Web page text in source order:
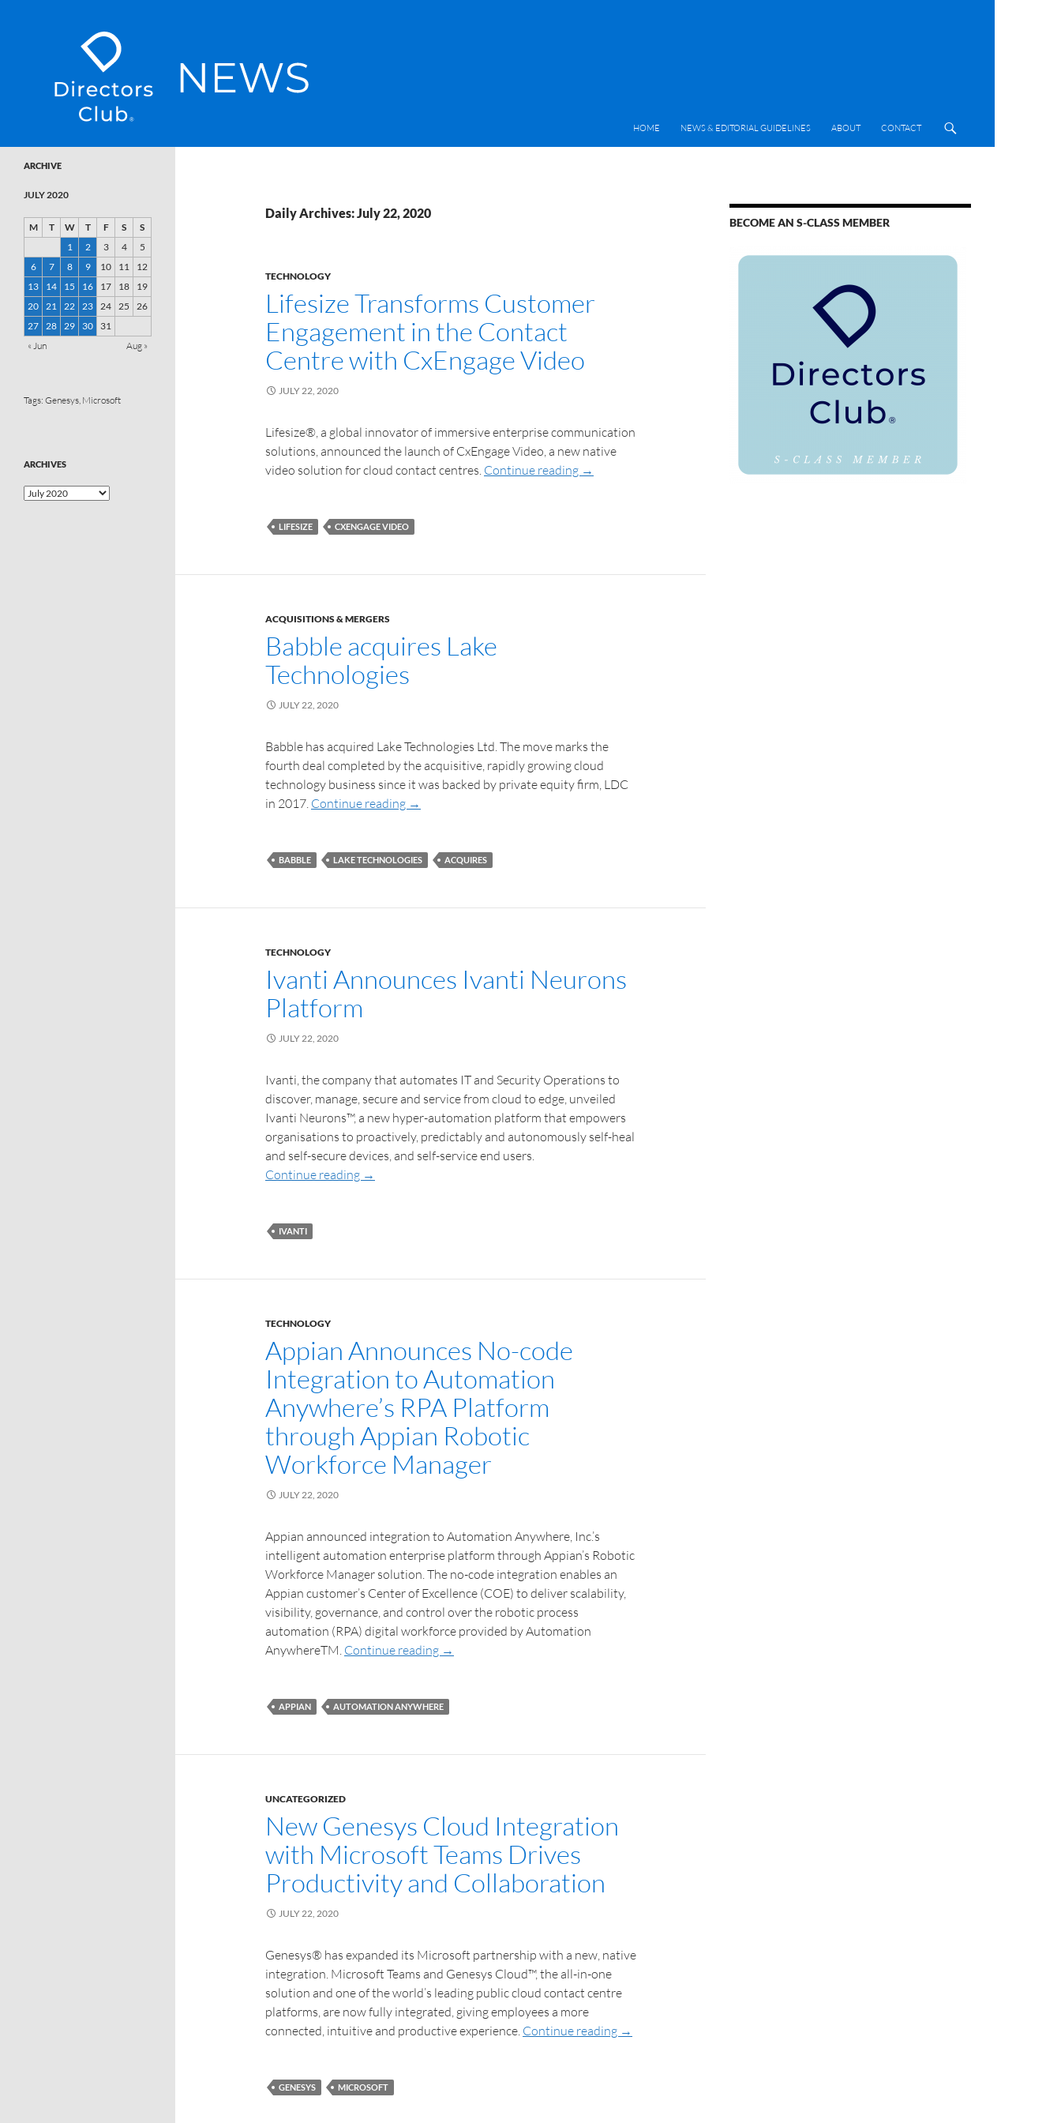
SKIP TO CONTENT
HOME
NEWS & EDITORIAL GUIDELINES ABOUT CONTACT
Daily Archives: July 22, 2020
TECHNOLOGY
Lifesize Transforms Customer
Engagement in the Contact
Centre with CxEngage Video
JULY 22, 2020
Lifesize®, a global innovator of immersive enterprise communication
solutions, announced the launch of CxEngage Video, a new native
video solution for cloud contact centres. Continue reading →
LIFESIZE CXENGAGE VIDEO
ACQUISITIONS & MERGERS
Babble acquires Lake
Technologies
JULY 22, 2020
Babble has acquired Lake Technologies Ltd. The move marks the
fourth deal completed by the acquisitive, rapidly growing cloud
technology business since it was backed by private equity firm, LDC
in 2017. Continue reading →
BABBLE LAKE TECHNOLOGIES ACQUIRES
TECHNOLOGY
Ivanti Announces Ivanti Neurons
Platform
JULY 22, 2020
Ivanti, the company that automates IT and Security Operations to
discover, manage, secure and service from cloud to edge, unveiled
Ivanti Neurons™, a new hyper-automation platform that empowers
organisations to proactively, predictably and autonomously self-heal
and self-secure devices, and self-service end users.
Continue reading →
IVANTI
TECHNOLOGY
Appian Announces No-code
Integration to Automation
Anywhere’s RPA Platform
through Appian Robotic
Workforce Manager
JULY 22, 2020
Appian announced integration to Automation Anywhere, Inc.’s
intelligent automation enterprise platform through Appian’s Robotic
Workforce Manager solution. The no-code integration enables an
Appian customer’s Center of Excellence (COE) to deliver scalability,
visibility, governance, and control over the robotic process
automation (RPA) digital workforce provided by Automation
AnywhereTM. Continue reading →
APPIAN AUTOMATION ANYWHERE
UNCATEGORIZED
New Genesys Cloud Integration
with Microsoft Teams Drives
Productivity and Collaboration
JULY 22, 2020
Genesys® has expanded its Microsoft partnership with a new, native
integration. Microsoft Teams and Genesys Cloud™, the all-in-one
solution and one of the world’s leading public cloud contact centre
platforms, are now fully integrated, giving employees a more
connected, intuitive and productive experience. Continue reading →
GENESYS MICROSOFT
BECOME AN S-CLASS MEMBER
ARCHIVE
JULY 2020
M T W T F S
S
1
2 3 4
5
6
7 8 9 10 11
12
13
14 15 16 17 18
19
20 21 22 23 24 25
26
27 28 29 30
31
« Jun
Aug »
Tags: Genesys, Microsoft
ARCHIVES